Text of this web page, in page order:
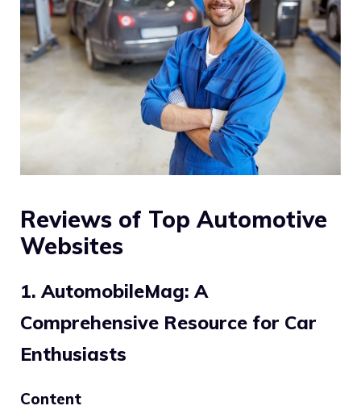
Reviews of Top Automotive
Websites
1. AutomobileMag: A
Comprehensive Resource for Car
Enthusiasts
Content